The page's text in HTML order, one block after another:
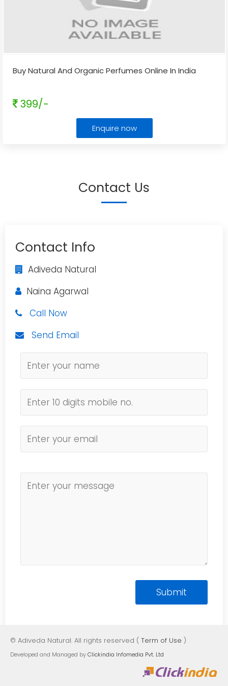
Buy Natural And Organic Perfumes Online In India
399/-
Enquire now
Contact Us
Contact Info
Adiveda Natural
Naina Agarwal
Call Now
Send Email
© Adiveda Natural. All rights reserved ( Term of Use )
Developed and Managed byClickindia Infomedia Pvt. Ltd